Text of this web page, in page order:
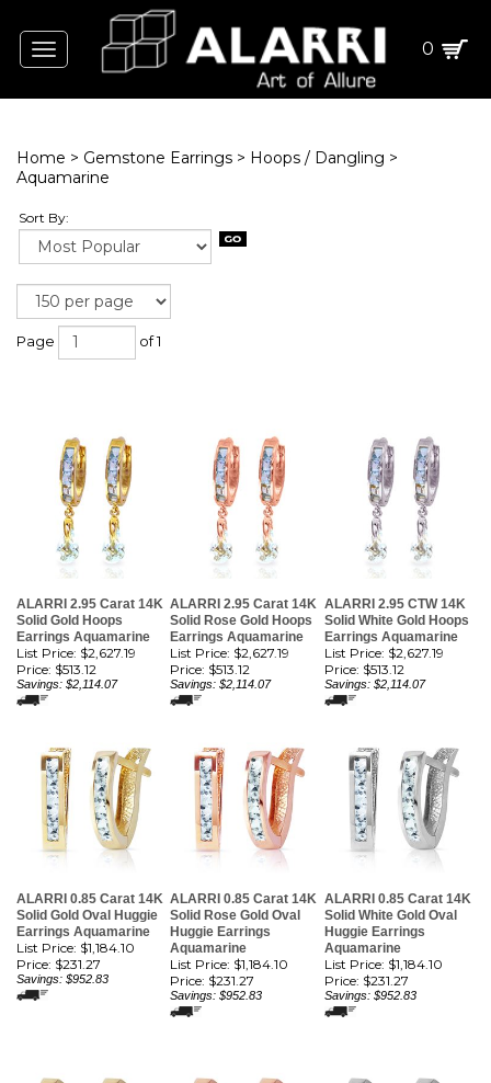
Toggle
navigation
0
Home > Gemstone Earrings > Hoops / Dangling >
Aquamarine
Sort By:
Page of 1
ALARRI 2.95 Carat 14K
Solid Gold Hoops
Earrings Aquamarine
List Price: $2,627.19
Price: $513.12
Savings: $2,114.07
ALARRI 2.95 Carat 14K
Solid Rose Gold Hoops
Earrings Aquamarine
List Price: $2,627.19
Price: $513.12
Savings: $2,114.07
ALARRI 2.95 CTW 14K
Solid White Gold Hoops
Earrings Aquamarine
List Price: $2,627.19
Price: $513.12
Savings: $2,114.07
ALARRI 0.85 Carat 14K
Solid Gold Oval Huggie
Earrings Aquamarine
List Price: $1,184.10
Price: $231.27
Savings: $952.83
ALARRI 0.85 Carat 14K
Solid Rose Gold Oval
Huggie Earrings
Aquamarine
List Price: $1,184.10
Price: $231.27
Savings: $952.83
ALARRI 0.85 Carat 14K
Solid White Gold Oval
Huggie Earrings
Aquamarine
List Price: $1,184.10
Price: $231.27
Savings: $952.83